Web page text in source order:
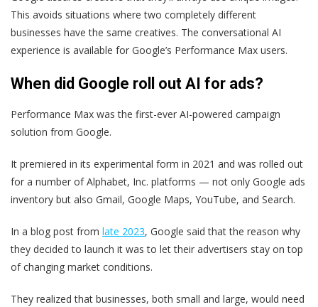
This avoids situations where two completely different
businesses have the same creatives. The conversational AI
experience is available for Google’s Performance Max users.
When did Google roll out AI for ads?
Performance Max was the first-ever AI-powered campaign
solution from Google.
It premiered in its experimental form in 2021 and was rolled out
for a number of Alphabet, Inc. platforms — not only Google ads
inventory but also Gmail, Google Maps, YouTube, and Search.
In a blog post from late 2023, Google said that the reason why
they decided to launch it was to let their advertisers stay on top
of changing market conditions.
They realized that businesses, both small and large, would need